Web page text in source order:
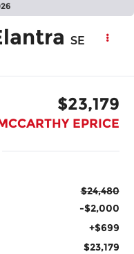
SE
$23,179
EPRICE
$24,480
-$2,000
+$699
$23,179